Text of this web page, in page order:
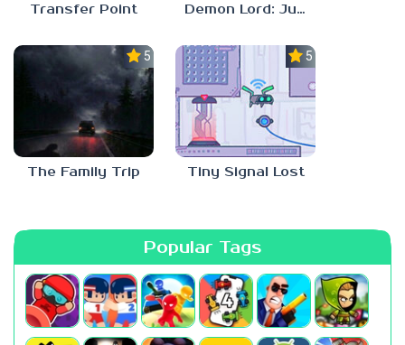
Transfer Point Demon Lord: Just a Block
5.0
The Family Trip
5.0
Tiny Signal Lost
Popular Tags